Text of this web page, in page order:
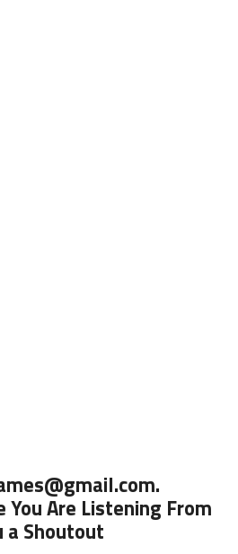
You Are Listening From
a Shoutout